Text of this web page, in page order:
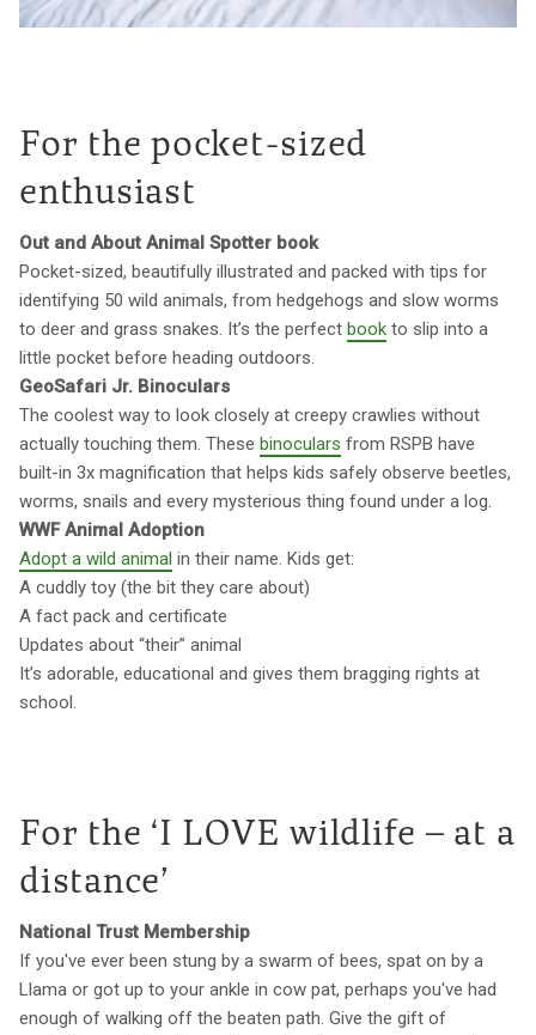
For the pocket-sized
enthusiast
Out and About Animal Spotter book
Pocket-sized, beautifully illustrated and packed with tips for
identifying 50 wild animals, from hedgehogs and slow worms
to deer and grass snakes. It’s the perfect book to slip into a
little pocket before heading outdoors.
GeoSafari Jr. Binoculars
The coolest way to look closely at creepy crawlies without
actually touching them. These binoculars from RSPB have
built-in 3x magnification that helps kids safely observe beetles,
worms, snails and every mysterious thing found under a log.
WWF Animal Adoption
Adopt a wild animal in their name. Kids get:
A cuddly toy (the bit they care about)
A fact pack and certificate
Updates about “their” animal
It’s adorable, educational and gives them bragging rights at
school.
For the ‘I LOVE wildlife – at a
distance’
National Trust Membership
If you've ever been stung by a swarm of bees, spat on by a
Llama or got up to your ankle in cow pat, perhaps you've had
enough of walking off the beaten path. Give the gift of